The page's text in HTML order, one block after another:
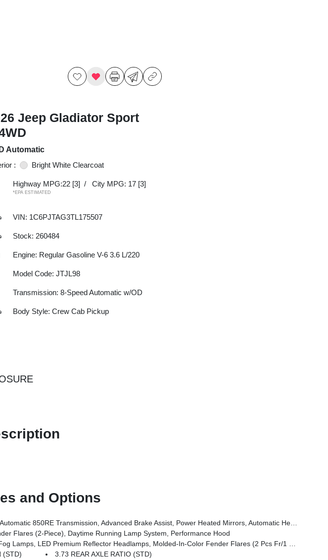
Jeep Gladiator Sport
Automatic
:
Bright White Clearcoat
Highway MPG:22 [3] / City MPG: 17 [3]
*EPA ESTIMATED
VIN: 1C6PJTAG3TL175507
Stock: 260484
Engine: Regular Gasoline V-6 3.6 L/220
Model Code: JTJL98
Transmission: 8-Speed Automatic w/OD
Body Style: Crew Cab Pickup
and Options
Deep Tint Sunscreen Windows, Premium Wrapped Steering Wheel, Security Alarm, Sun Visors W/Illuminated Vanity Mirrors, Full Speed Forward Collision Warning Plus
Flares (2-Piece), Daytime Running Lamp System, Performance Hood
LED Premium Reflector Headlamps, Molded-In-Color Fender Flares (2 Pcs Fr/1 Pc Rr)
(STD)
3.73 REAR AXLE RATIO (STD)